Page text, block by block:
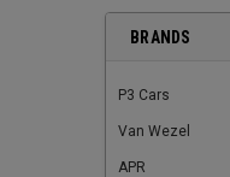
BRANDS
P3 Cars
Van Wezel
APR